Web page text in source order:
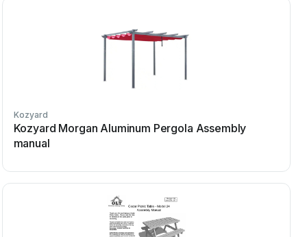
Kozyard
Kozyard Morgan Aluminum Pergola Assembly
manual